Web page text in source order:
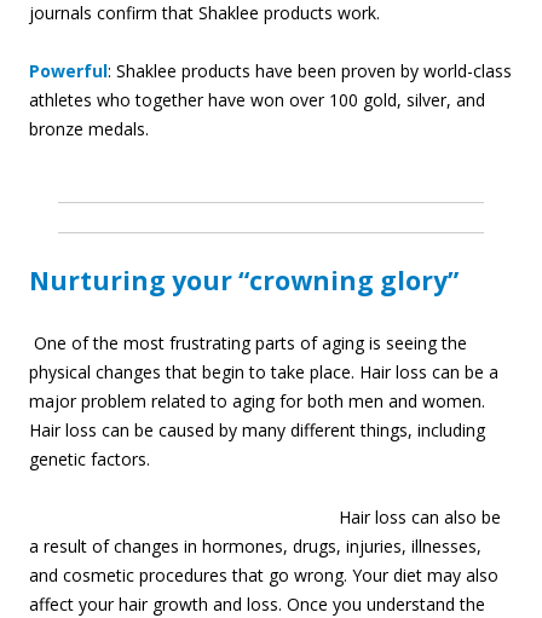
journals confirm that Shaklee products work.
Powerful: Shaklee products have been proven by world-class
athletes who together have won over 100 gold, silver, and
bronze medals.
Nurturing your “crowning glory”
One of the most frustrating parts of aging is seeing the
physical changes that begin to take place. Hair loss can be a
major problem related to aging for both men and women.
Hair loss can be caused by many different things, including
genetic factors.
Hair loss can also be
a result of changes in hormones, drugs, injuries, illnesses,
and cosmetic procedures that go wrong. Your diet may also
affect your hair growth and loss. Once you understand the